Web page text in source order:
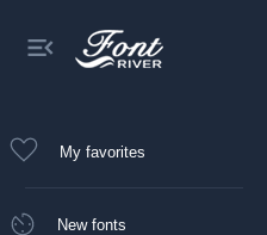
My favorites
New fonts